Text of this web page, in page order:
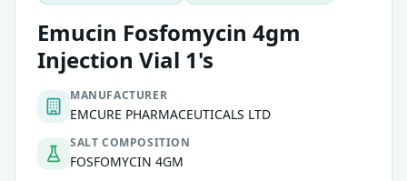
Emucin Fosfomycin 4gm
Injection Vial 1's
MANUFACTURER
EMCURE PHARMACEUTICALS LTD
SALT COMPOSITION
FOSFOMYCIN 4GM